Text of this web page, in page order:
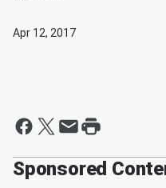
Apr 12, 2017
Sponsored